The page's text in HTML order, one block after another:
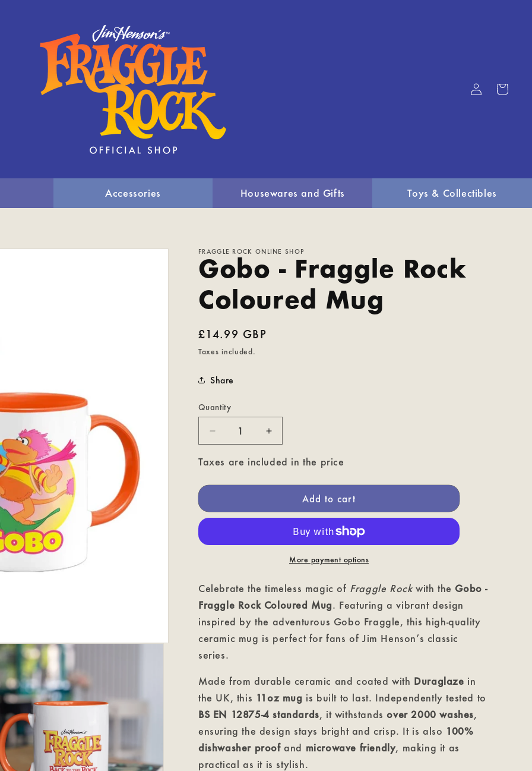
Log
in
Cart
Accessories Housewares and Gifts Toys & Collectibles
FRAGGLE ROCK ONLINE SHOP
Gobo - Fraggle Rock
Coloured Mug
Regular
price
£14.99 GBP
Taxes included.
Share
Quantity
Decrease
quantity
for
-
Rock
Increase
quantity
for
-
Fraggle
Rock
Taxes are included in the price
Add to cart
More payment options
Celebrate the timeless magic of Fraggle Rockwith the Gobo -
Fraggle Rock Coloured Mug. Featuring a vibrant design
inspired by the adventurous Gobo Fraggle, this high-quality
ceramic mug is perfect for fans of Jim Henson’s classic
series.
Made from durable ceramic and coated with Duraglaze in
the UK, this 11oz mug is built to last. Independently tested to
BS EN 12875-4 standards, it withstandsover 2000 washes,
ensuring the design stays bright and crisp. It is also 100%
dishwasher proofand microwave friendly, making it as
practical as it is stylish.